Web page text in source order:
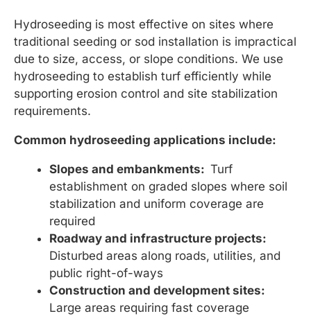
Hydroseeding is most effective on sites where
traditional seeding or sod installation is impractical
due to size, access, or slope conditions. We use
hydroseeding to establish turf efficiently while
supporting erosion control and site stabilization
requirements.
Common hydroseeding applications include:
Slopes and embankments: Turf
establishment on graded slopes where soil
stabilization and uniform coverage are
required
Roadway and infrastructure projects:
Disturbed areas along roads, utilities, and
public right-of-ways
Construction and development sites:
Large areas requiring fast coverage